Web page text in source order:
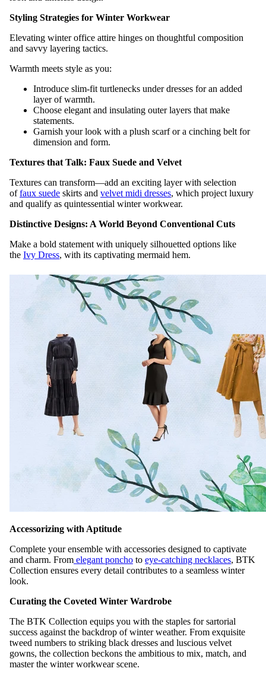
Styling Strategies for Winter Workwear
Elevating winter office attire hinges on thoughtful composition
and savvy layering tactics.
Warmth meets style as you:
Introduce slim-fit turtlenecks under dresses for an added
layer of warmth.
Choose elegant and insulating outer layers that make
statements.
Garnish your look with a plush scarf or a cinching belt for
dimension and form.
Textures that Talk: Faux Suede and Velvet
Textures can transform—add an exciting layer with selection
of faux suede skirts and velvet midi dresses, which project luxury
and qualify as quintessential winter workwear.
Distinctive Designs: A World Beyond Conventional Cuts
Make a bold statement with uniquely silhouetted options like
the Ivy Dress, with its captivating mermaid hem.
Accessorizing with Aptitude
Complete your ensemble with accessories designed to captivate
and charm. From elegant poncho to eye-catching necklaces, BTK
Collection ensures every detail contributes to a seamless winter
look.
Curating the Coveted Winter Wardrobe
The BTK Collection equips you with the staples for sartorial
success against the backdrop of winter weather. From exquisite
tweed numbers to striking black dresses and luscious velvet
gowns, the collection beckons the ambitious to mix, match, and
master the winter workwear scene.